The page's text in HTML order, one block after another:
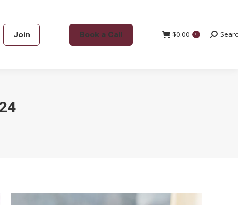
Join Book a Call $0.00 0 Search: